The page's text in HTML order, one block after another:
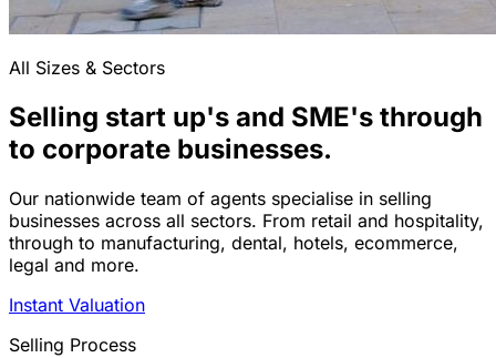
All Sizes & Sectors
Selling start up's and SME's through
to corporate businesses.
Our nationwide team of agents specialise in selling
businesses across all sectors. From retail and hospitality,
through to manufacturing, dental, hotels, ecommerce,
legal and more.
Instant Valuation
Selling Process